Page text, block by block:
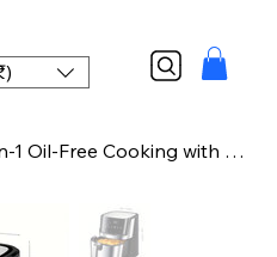
5.0QT Large Air Fryer - 8-in-1 Oil-Free Cooking with Digital Touch Screen, Nonst